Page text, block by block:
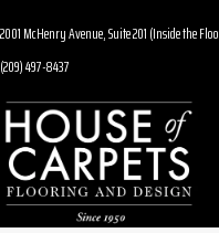
2001 McHenry Avenue, Suite 201 (Inside the
(209) 497-8437